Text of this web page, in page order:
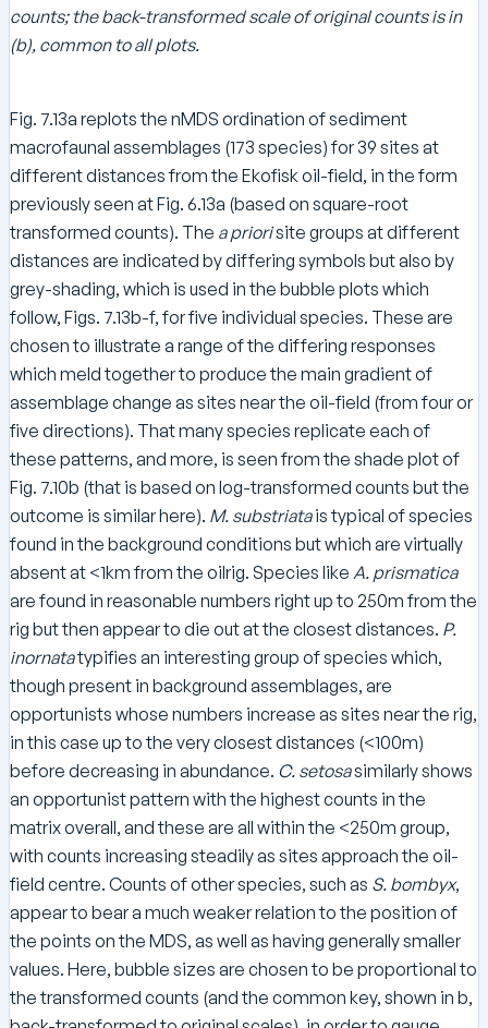
counts; the back-transformed scale of original counts is in
(b), common to all plots.
Fig. 7.13a replots the nMDS ordination of sediment
macrofaunal assemblages (173 species) for 39 sites at
different distances from the Ekofisk oil-field, in the form
previously seen at Fig. 6.13a (based on square-root
transformed counts). The a priorisite groups at different
distances are indicated by differing symbols but also by
grey-shading, which is used in the bubble plots which
follow, Figs. 7.13b-f, for five individual species. These are
chosen to illustrate a range of the differing responses
which meld together to produce the main gradient of
assemblage change as sites near the oil-field (from four or
five directions). That many species replicate each of
these patterns, and more, is seen from the shade plot of
Fig. 7.10b (that is based on log-transformed counts but the
outcome is similar here). M. substriatais typical of species
found in the background conditions but which are virtually
absent at <1km from the oilrig. Species like A. prismatica
are found in reasonable numbers right up to 250m from the
rig but then appear to die out at the closest distances. P.
inornatatypifies an interesting group of species which,
though present in background assemblages, are
opportunists whose numbers increase as sites near the rig,
in this case up to the very closest distances (<100m)
before decreasing in abundance. C. setosasimilarly shows
an opportunist pattern with the highest counts in the
matrix overall, and these are all within the <250m group,
with counts increasing steadily as sites approach the oil-
field centre. Counts of other species, such as S. bombyx,
appear to bear a much weaker relation to the position of
the points on the MDS, as well as having generally smaller
values. Here, bubble sizes are chosen to be proportional to
the transformed counts (and the common key, shown in b,